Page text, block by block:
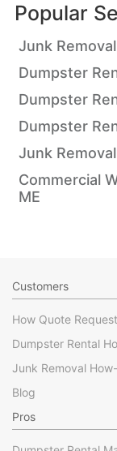
Popular
Junk
Dumpster
Dumpster
Dumpster
Junk
Commercial
ME
Customers
How Quote
Dumpster Rental
Junk Removal
Blog
Pros